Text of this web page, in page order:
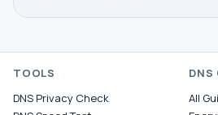
TOOLS
DNS Privacy Check
DNS
All